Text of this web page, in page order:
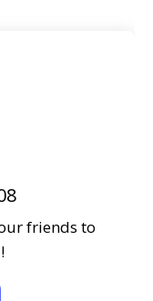
friends to